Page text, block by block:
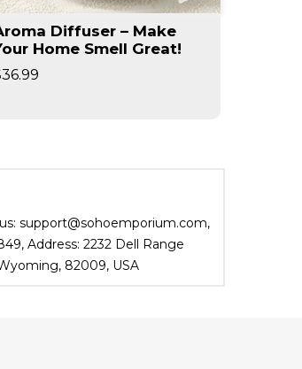
Diffuser – Make
Home Smell Great!
support@sohoemporium.com,
Address: 2232 Dell Range
82009, USA